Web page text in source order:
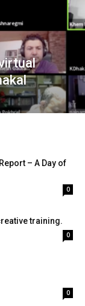
– A Day of
0
training.
0
0